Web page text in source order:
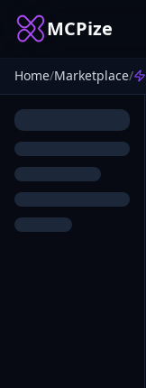
MCPize
Home/Marketplace/